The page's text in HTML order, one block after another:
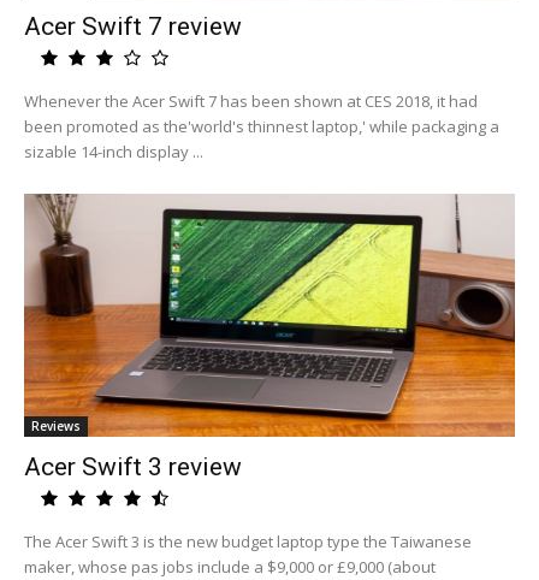
Acer Swift 7 review
Whenever the Acer Swift 7 has been shown at CES 2018, it had
been promoted as the'world's thinnest laptop,' while packaging a
sizable 14-inch display ...
Reviews
Acer Swift 3 review
The Acer Swift 3 is the new budget laptop type the Taiwanese
maker, whose pas jobs include a $9,000 or £9,000 (about